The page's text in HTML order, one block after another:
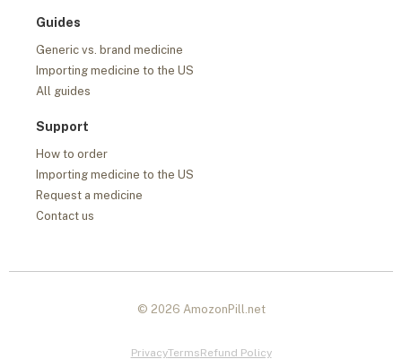
Guides
Generic vs. brand medicine
Importing medicine to the US
All guides
Support
How to order
Importing medicine to the US
Request a medicine
Contact us
© 2026 AmozonPill.net
PrivacyTermsRefund Policy